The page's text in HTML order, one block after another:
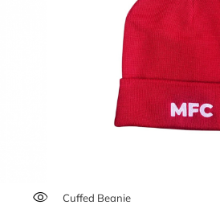
Cuffed Beanie